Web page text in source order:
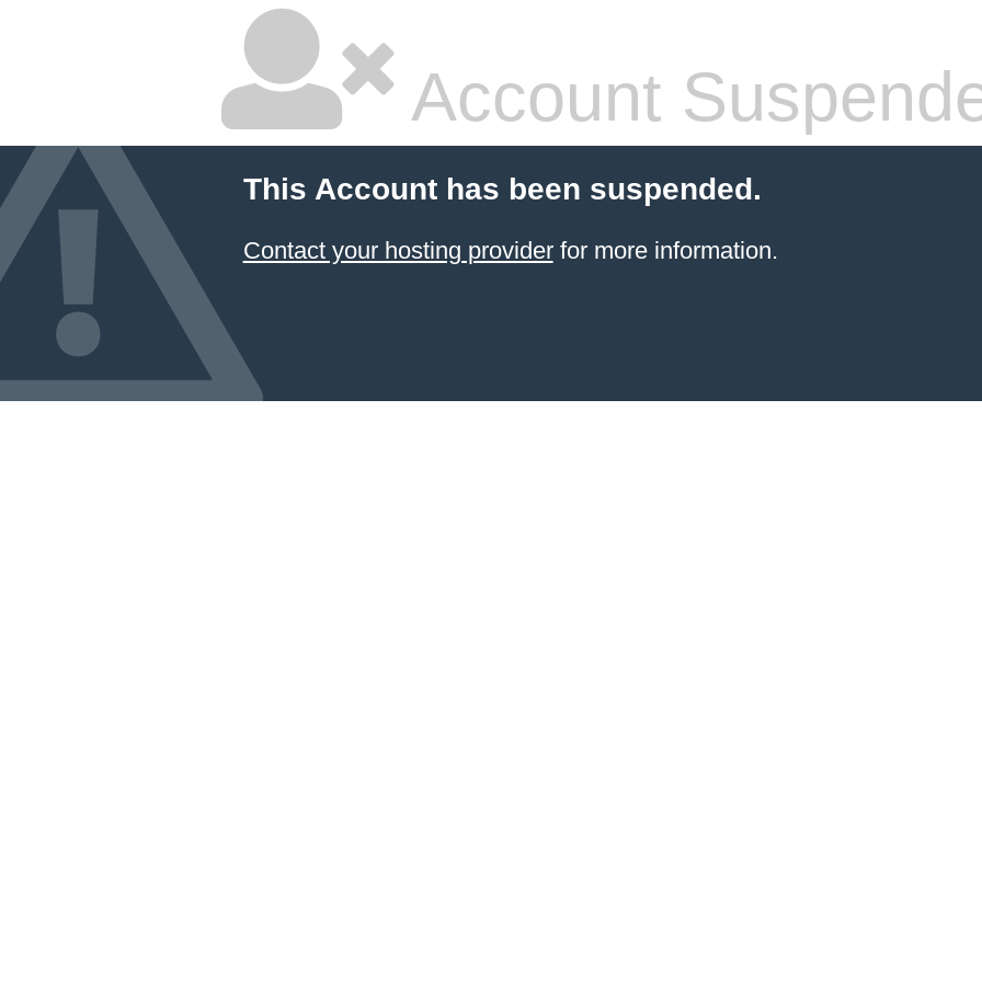
Account
This Account has been suspended.
Contact your hosting providerfor more information.